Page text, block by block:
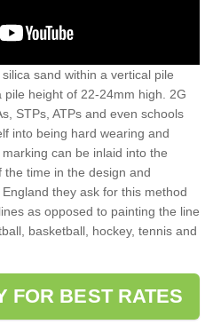
sand within a vertical pile
height of 22-24mm high. 2G
STPs, ATPs and even schools
into being hard wearing and
can be inlaid into the
time in the design and
they ask for this method
as opposed to painting the line
basketball, hockey, tennis and
FOR BEST RATES